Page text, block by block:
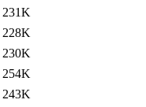
231K
228K
230K
254K
243K